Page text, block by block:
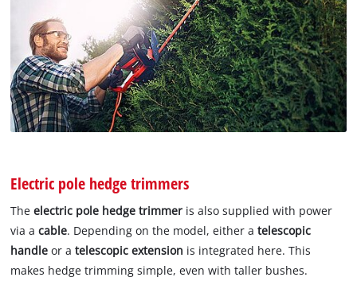
Electric pole hedge trimmers
Theelectric pole hedge trimmer is also supplied with power
via acable. Depending on the model, either atelescopic
handle or atelescopic extension is integrated here. This
makes hedge trimming simple, even with taller bushes.